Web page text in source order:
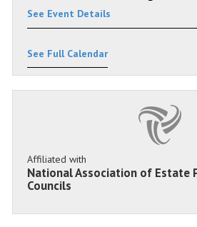
See Event Details
See Full Calendar
Affiliated with
National Association of Estate
Councils